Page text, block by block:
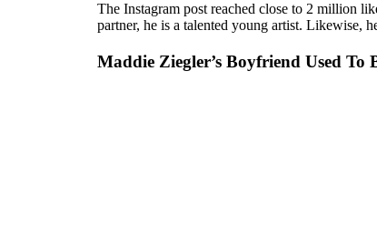
The Instagram post reached close to 2 million
partner, he is a talented young artist. Likewise,
Maddie Ziegler’s Boyfriend Used To